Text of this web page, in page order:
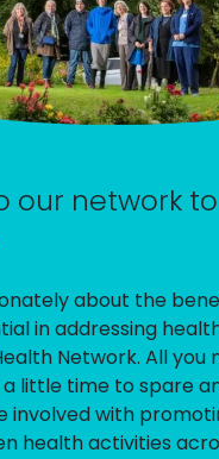
our network
about the
in addressing
Network. All you
a little time to spare
involved with
health activities